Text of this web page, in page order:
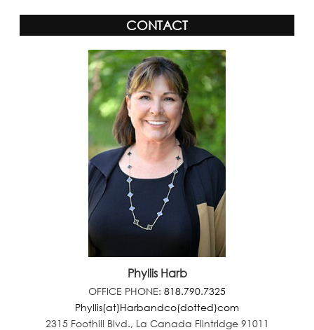
CONTACT
Phyllis Harb
OFFICE PHONE: 818.790.7325
Phyllis(at)Harbandco(dotted)com
2315 Foothill Blvd., La Canada Flintridge 91011